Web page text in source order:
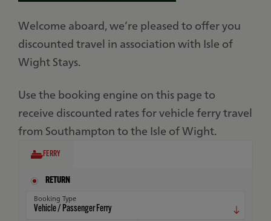
Welcome aboard, we’re pleased to offer you
discounted travel in association with Isle of
Wight Stays.
Use the booking engine on this page to
receive discounted rates for vehicle ferry travel
from Southampton to the Isle of Wight.
FERRY
RETURN
Booking Type